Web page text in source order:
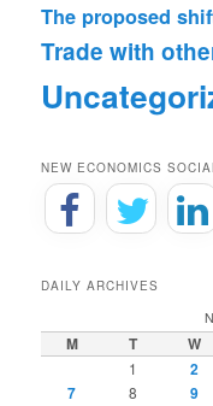
The proposed
Trade with
NEW ECONOMICS
DAILY ARCHIVES
M T W
1 2
7 8 9